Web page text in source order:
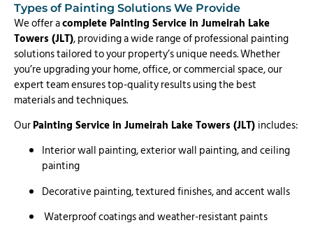
Types of Painting Solutions We Provide
We offer acomplete Painting Service in Jumeirah Lake
Towers (JLT), providing a wide range of professional painting
solutions tailored to your property’s unique needs. Whether
you’re upgrading your home, office, or commercial space, our
expert team ensures top-quality results using the best
materials and techniques.
OurPainting Service in Jumeirah Lake Towers (JLT) includes:
Interior wall painting, exterior wall painting, and ceiling
painting
Decorative painting, textured finishes, and accent walls
Waterproof coatings and weather-resistant paints